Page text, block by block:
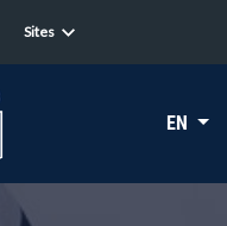
Sites
EN